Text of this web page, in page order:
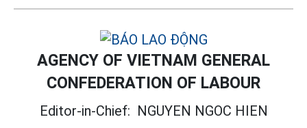
AGENCY OF VIETNAM GENERAL
CONFEDERATION OF LABOUR
Editor-in-Chief: NGUYEN NGOC HIEN